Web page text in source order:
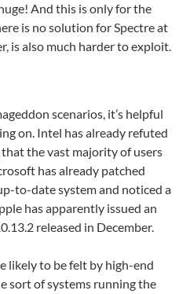
And this is only for the
is no solution for Spectre at
is also much harder to exploit.
scenarios, it’s helpful
on. Intel has already refuted
the vast majority of users
has already patched
to-date system and noticed a
has apparently issued an
released in December.
likely to be felt by high-end
sort of systems running the